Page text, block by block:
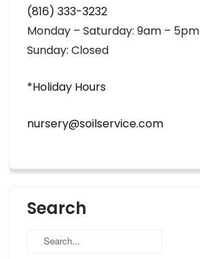
(816) 333-3232
Monday – Saturday: 9am – 5pm
Sunday: Closed
*Holiday Hours
nursery@soilservice.com
Search